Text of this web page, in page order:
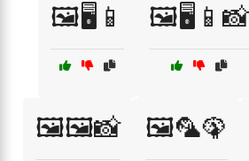
🖼️🖥️📱 🖼️🖥️📱📸
🖼️🖼️📸 🖼️🦜🦚